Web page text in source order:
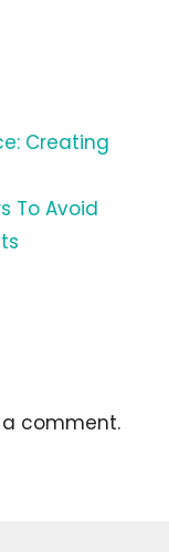
Creating
To Avoid
comment.